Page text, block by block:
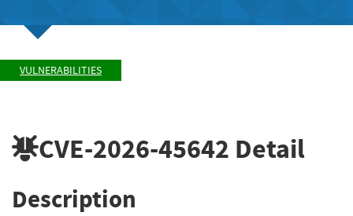
VULNERABILITIES
CVE-2026-45642 Detail
Description